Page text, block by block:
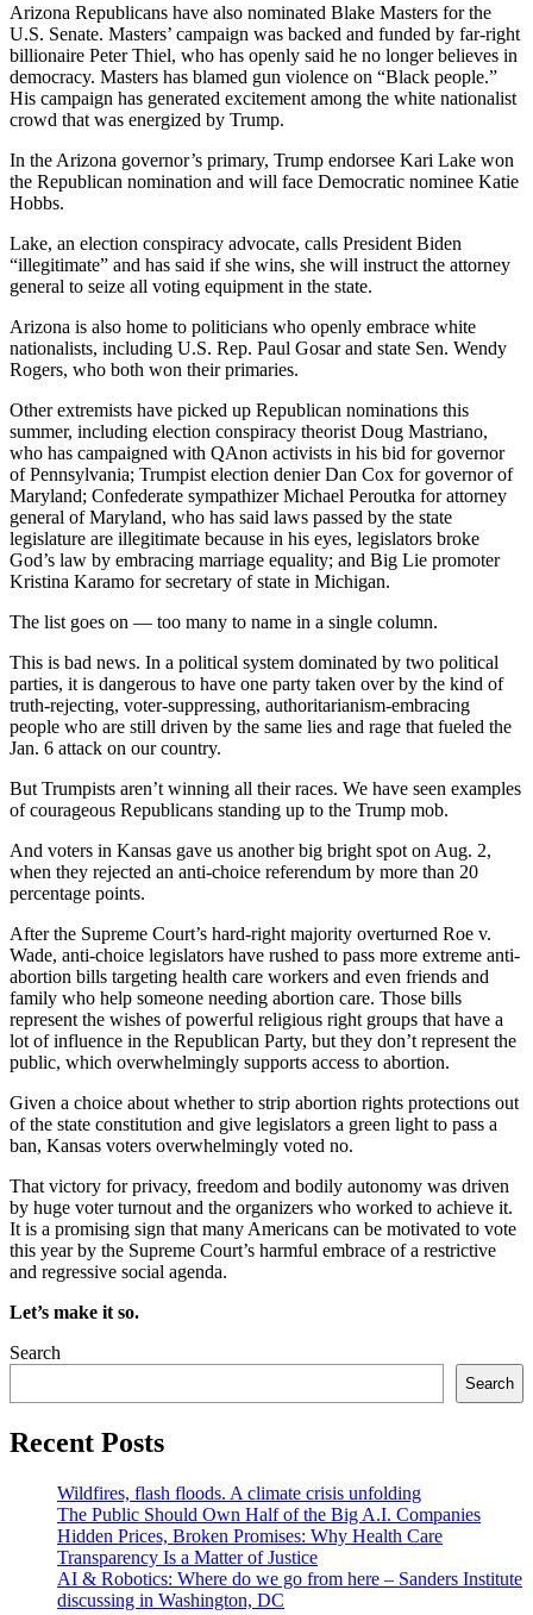
Arizona Republicans have also nominated Blake Masters for the
U.S. Senate. Masters’ campaign was backed and funded by far-right
billionaire Peter Thiel, who has openly said he no longer believes in
democracy. Masters has blamed gun violence on “Black people.”
His campaign has generated excitement among the white nationalist
crowd that was energized by Trump.
In the Arizona governor’s primary, Trump endorsee Kari Lake won
the Republican nomination and will face Democratic nominee Katie
Hobbs.
Lake, an election conspiracy advocate, calls President Biden
“illegitimate” and has said if she wins, she will instruct the attorney
general to seize all voting equipment in the state.
Arizona is also home to politicians who openly embrace white
nationalists, including U.S. Rep. Paul Gosar and state Sen. Wendy
Rogers, who both won their primaries.
Other extremists have picked up Republican nominations this
summer, including election conspiracy theorist Doug Mastriano,
who has campaigned with QAnon activists in his bid for governor
of Pennsylvania; Trumpist election denier Dan Cox for governor of
Maryland; Confederate sympathizer Michael Peroutka for attorney
general of Maryland, who has said laws passed by the state
legislature are illegitimate because in his eyes, legislators broke
God’s law by embracing marriage equality; and Big Lie promoter
Kristina Karamo for secretary of state in Michigan.
The list goes on — too many to name in a single column.
This is bad news. In a political system dominated by two political
parties, it is dangerous to have one party taken over by the kind of
truth-rejecting, voter-suppressing, authoritarianism-embracing
people who are still driven by the same lies and rage that fueled the
Jan. 6 attack on our country.
But Trumpists aren’t winning all their races. We have seen examples
of courageous Republicans standing up to the Trump mob.
And voters in Kansas gave us another big bright spot on Aug. 2,
when they rejected an anti-choice referendum by more than 20
percentage points.
After the Supreme Court’s hard-right majority overturned Roe v.
Wade, anti-choice legislators have rushed to pass more extreme anti-
abortion bills targeting health care workers and even friends and
family who help someone needing abortion care. Those bills
represent the wishes of powerful religious right groups that have a
lot of influence in the Republican Party, but they don’t represent the
public, which overwhelmingly supports access to abortion.
Given a choice about whether to strip abortion rights protections out
of the state constitution and give legislators a green light to pass a
ban, Kansas voters overwhelmingly voted no.
That victory for privacy, freedom and bodily autonomy was driven
by huge voter turnout and the organizers who worked to achieve it.
It is a promising sign that many Americans can be motivated to vote
this year by the Supreme Court’s harmful embrace of a restrictive
and regressive social agenda.
Let’s make it so.
Search
Search
Recent Posts
Wildfires, flash floods. A climate crisis unfolding
The Public Should Own Half of the Big A.I. Companies
Hidden Prices, Broken Promises: Why Health Care
Transparency Is a Matter of Justice
AI & Robotics: Where do we go from here – Sanders Institute
discussing in Washington, DC